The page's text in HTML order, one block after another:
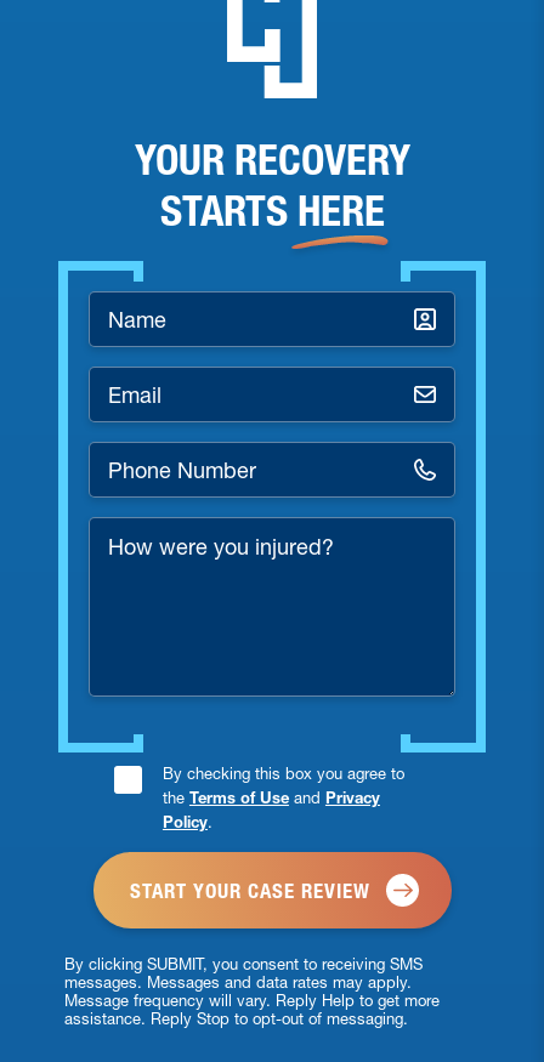
YOUR RECOVERY
STARTS HERE
Number
*
were
Consent
Checkbox
By checking this box you agree to
the Terms of Use and Privacy
Policy.
By clicking SUBMIT, you consent to receiving SMS
messages. Messages and data rates may apply.
Message frequency will vary. Reply Help to get more
assistance. Reply Stop to opt-out of messaging.